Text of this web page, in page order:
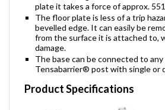
plate it takes a force of approx.
The floor plate is less of a trip
bevelled edge. It can easily be
from the surface it is attached to,
damage.
The base can be connected to any
Tensabarrier® post with single or
Product Specifications